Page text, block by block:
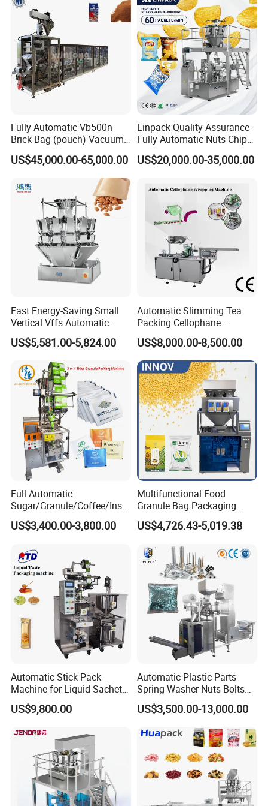
If you got any problem when using the machine and the videos can
not help, our technician will have video chatting with you to fix
your problem.
Fully Automatic Vb500n
Brick Bag (pouch) Vacuum
Packing (packaging)
Machine for Coffee, Flour,
Grounded Coffee Powder,
Dry Yeast, Maize
US$45,000.00-65,000.00
Linpack Quality Assurance
Fully Automatic Nuts Chips
Snacks Food Packaging
Zipper Doypack Premade
US$20,000.00-35,000.00
Fast Energy-Saving Small
Vertical Vffs Automatic
Vacuum Plastic Pouch
Sachet Sealing Bagging
Packaging Machine for
Weighing Food Tea Bag
Non-Food Materials
US$5,581.00-5,824.00
Automatic Slimming Tea
Packing Cellophane
Wrapping Machine
Manufacturer
US$8,000.00-8,500.00
Full Automatic
Sugar/Granule/Coffee/Insta
nt Drinks Pouch Sachet
Packing Machine Factory
US$3,400.00-3,800.00
Multifunctional Food
Granule Bag Packaging
Machine for Packaging Tea,
Biscuits, Grains, Flour, Salt,
US$4,726.43-5,019.38
Automatic Stick Pack
Machine for Liquid Sachet
Solutions
US$9,800.00
Automatic Plastic Parts
Spring Washer Nuts Bolts
Fastener Hardware Screws
Nails Furniture Fittings Toy
Bricks Counting Packaging
Packing Machine
US$3,500.00-13,000.00